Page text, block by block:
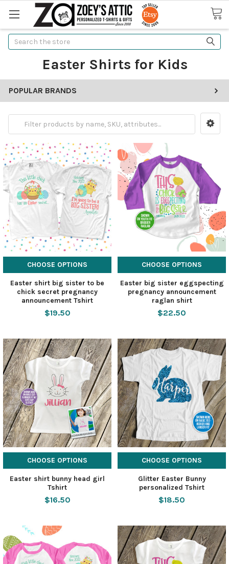
Search
Easter Shirts for Kids
POPULAR BRANDS
CHOOSE OPTIONS
Easter shirt big sister to be
chick secret pregnancy
announcement Tshirt
$19.50
CHOOSE OPTIONS
Easter big sister eggspecting
pregnancy announcement
raglan shirt
$22.50
CHOOSE OPTIONS
Easter shirt bunny head girl
Tshirt
$16.50
CHOOSE OPTIONS
Glitter Easter Bunny
personalized Tshirt
$18.50